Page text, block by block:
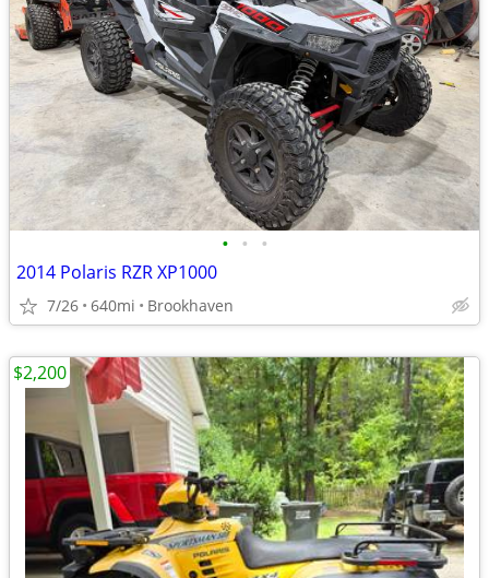
• • •
2014 Polaris RZR XP1000
7/26 640mi Brookhaven
$2,200